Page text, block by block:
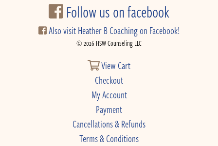
Follow us on facebook
Also visit Heather B Coaching on Facebook!
© 2026 HSW Counseling LLC
View Cart
Checkout
My Account
Payment
Cancellations & Refunds
Terms & Conditions